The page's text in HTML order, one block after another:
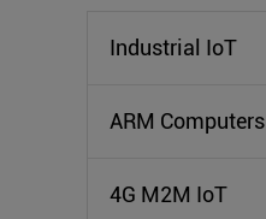
Industrial IoT
ARM Computers
4G M2M IoT